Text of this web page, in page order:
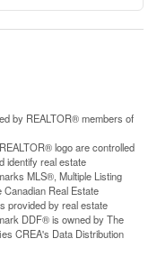
by REALTOR® members of
logo are controlled
identify real estate
MLS®, Multiple Listing
Real Estate
provided by real estate
DDF® is owned by The
CREA's Data Distribution